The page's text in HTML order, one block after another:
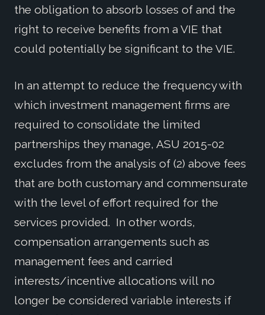
the obligation to absorb losses of and the
right to receive benefits from a VIE that
could potentially be significant to the VIE.
In an attempt to reduce the frequency with
which investment management firms are
required to consolidate the limited
partnerships they manage, ASU 2015-02
excludes from the analysis of (2) above fees
that are both customary and commensurate
with the level of effort required for the
services provided. In other words,
compensation arrangements such as
management fees and carried
interests/incentive allocations will no
longer be considered variable interests if